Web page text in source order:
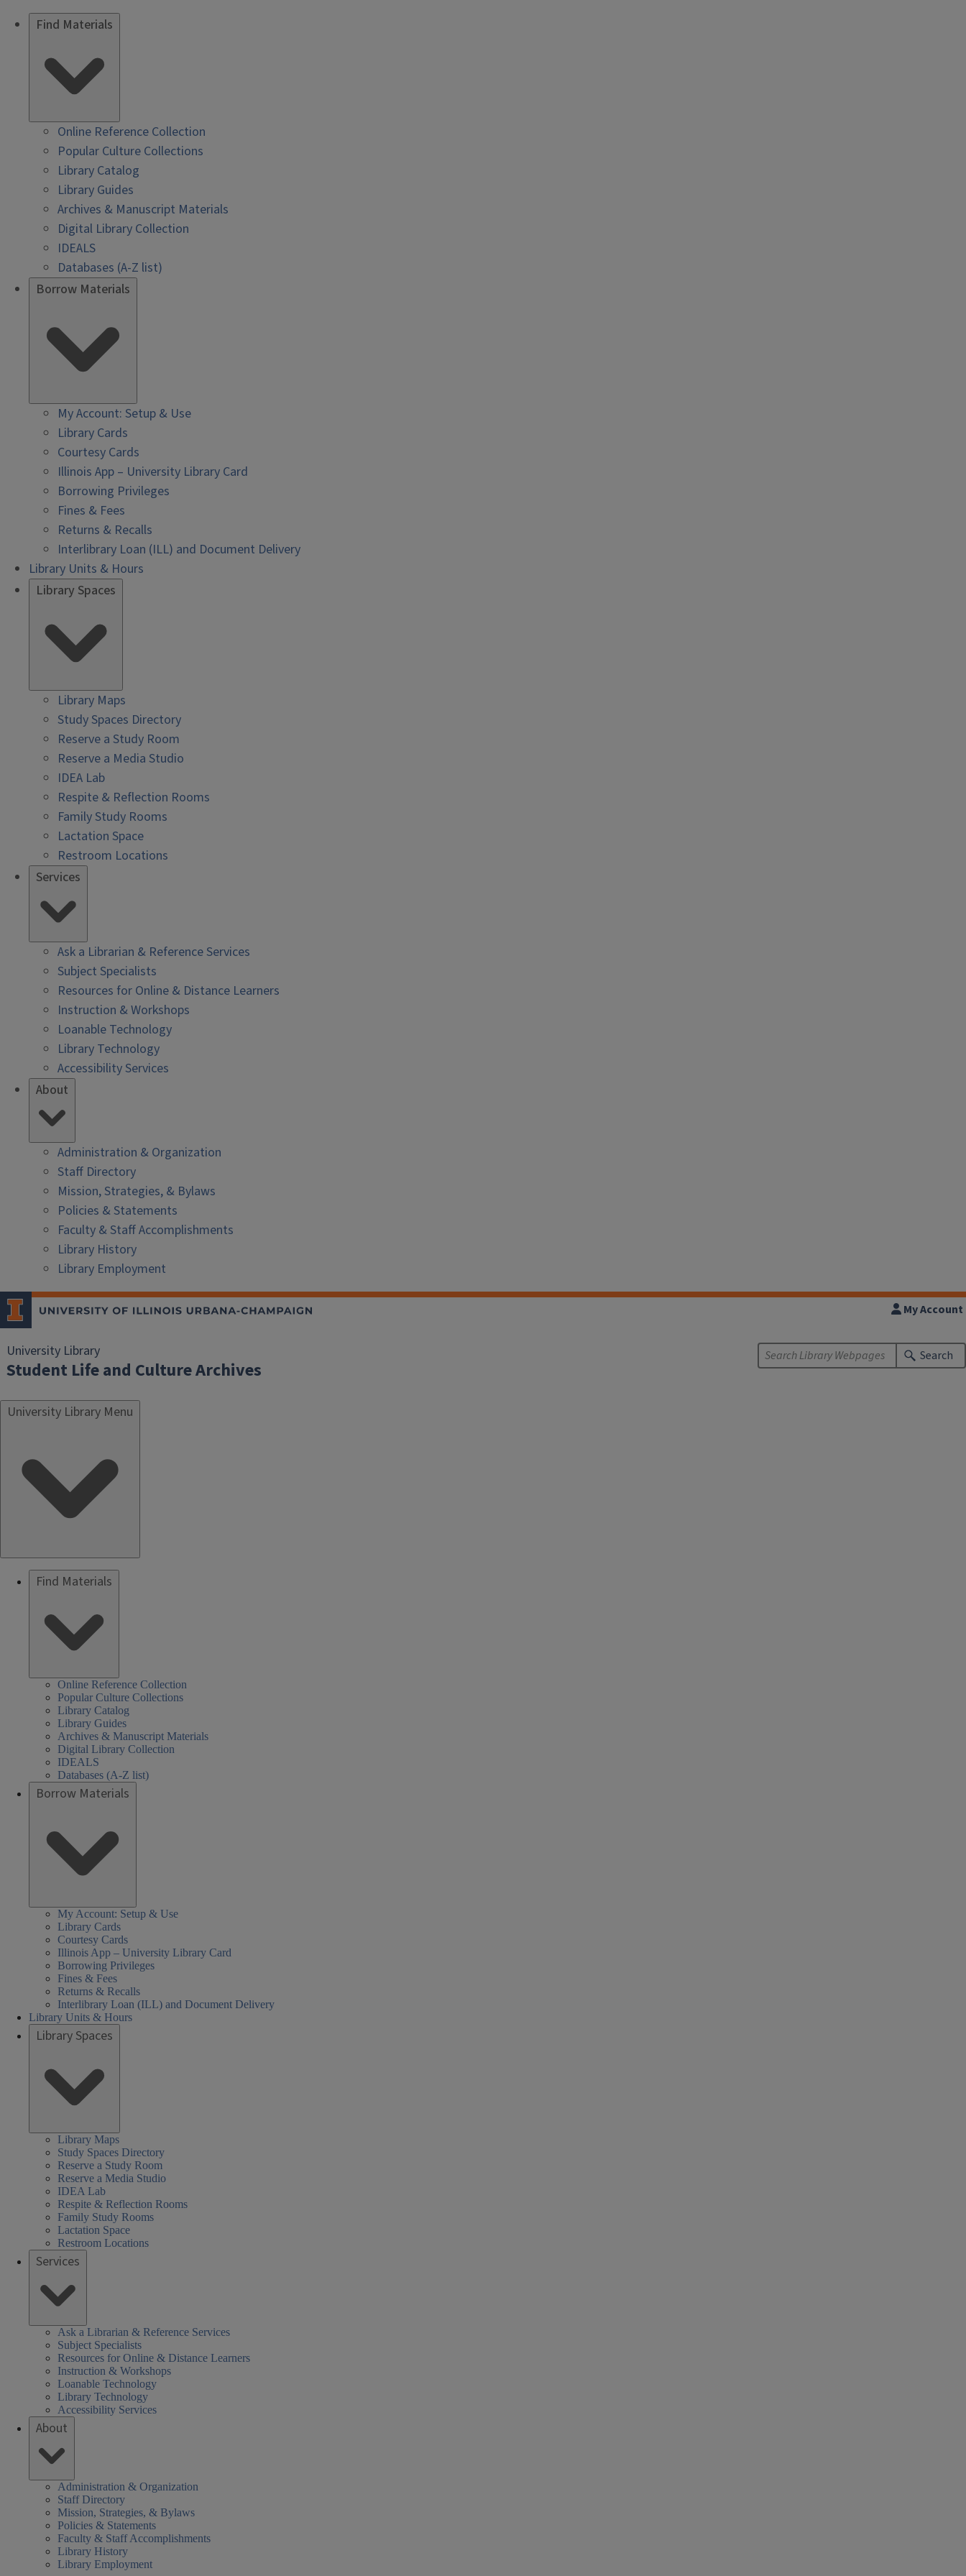
Find Materials
Online Reference Collection
Popular Culture Collections
Library Catalog
Library Guides
Archives & Manuscript Materials
Digital Library Collection
IDEALS
Databases (A-Z list)
Borrow Materials
My Account: Setup & Use
Library Cards
Courtesy Cards
Illinois App – University Library Card
Borrowing Privileges
Fines & Fees
Returns & Recalls
Interlibrary Loan (ILL) and Document Delivery
Library Units & Hours
Library Spaces
Library Maps
Study Spaces Directory
Reserve a Study Room
Reserve a Media Studio
IDEA Lab
Respite & Reflection Rooms
Family Study Rooms
Lactation Space
Restroom Locations
Services
Ask a Librarian & Reference Services
Subject Specialists
Resources for Online & Distance Learners
Instruction & Workshops
Loanable Technology
Library Technology
Accessibility Services
About
Administration & Organization
Staff Directory
Mission, Strategies, & Bylaws
Policies & Statements
Faculty & Staff Accomplishments
Library History
Library Employment
University Library
Student Life and Culture Archives
My Account
Search
University Library Menu
Find Materials
Online Reference Collection
Popular Culture Collections
Library Catalog
Library Guides
Archives & Manuscript Materials
Digital Library Collection
IDEALS
Databases (A-Z list)
Borrow Materials
My Account: Setup & Use
Library Cards
Courtesy Cards
Illinois App – University Library Card
Borrowing Privileges
Fines & Fees
Returns & Recalls
Interlibrary Loan (ILL) and Document Delivery
Library Units & Hours
Library Spaces
Library Maps
Study Spaces Directory
Reserve a Study Room
Reserve a Media Studio
IDEA Lab
Respite & Reflection Rooms
Family Study Rooms
Lactation Space
Restroom Locations
Services
Ask a Librarian & Reference Services
Subject Specialists
Resources for Online & Distance Learners
Instruction & Workshops
Loanable Technology
Library Technology
Accessibility Services
About
Administration & Organization
Staff Directory
Mission, Strategies, & Bylaws
Policies & Statements
Faculty & Staff Accomplishments
Library History
Library Employment